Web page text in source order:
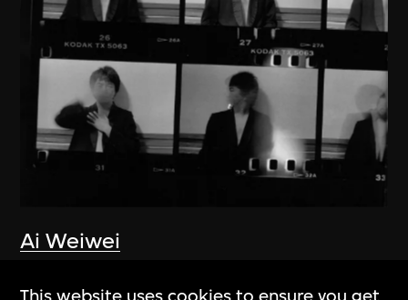
Ai Weiwei
This website uses cookies to ensure you get